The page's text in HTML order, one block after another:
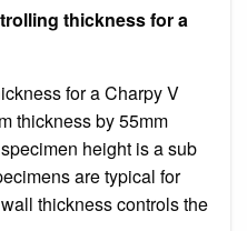
thickness for a
for a Charpy V
thickness by 55mm
height is a sub
are typical for
thickness controls the